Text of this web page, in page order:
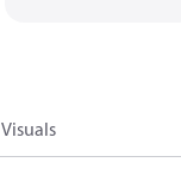
Visuals